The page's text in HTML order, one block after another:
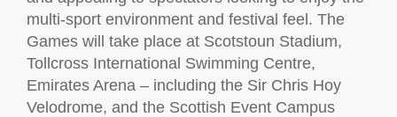
multi-sport environment and festival feel. The
Games will take place at Scotstoun Stadium,
Tollcross International Swimming Centre,
Emirates Arena – including the Sir Chris Hoy
Velodrome, and the Scottish Event Campus